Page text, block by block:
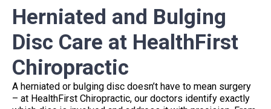
Herniated and Bulging
Disc Care at HealthFirst
Chiropractic
A herniated or bulging disc doesn’t have to mean surgery
– at HealthFirst Chiropractic, our doctors identify exactly